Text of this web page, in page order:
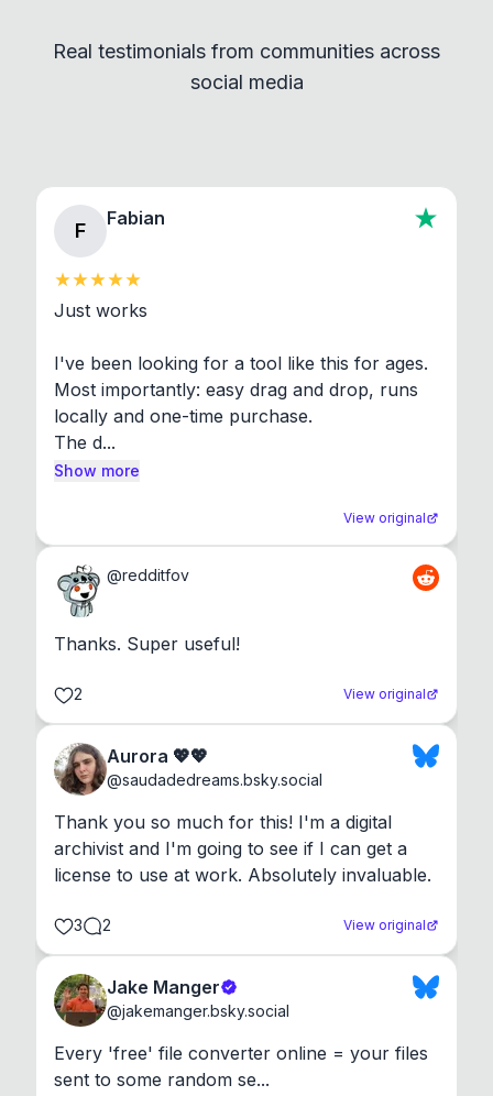
standard shell commands. Visit the Settings →
About section in the app to view full license texts.
Real testimonials from communities across
social media
F
Fabian
Just works
I've been looking for a tool like this for ages.
Most importantly: easy drag and drop, runs
locally and one-time purchase.
The d...
Show more
View original
@redditfov
Thanks. Super useful!
2 View original
Aurora 💖💖
@saudadedreams.bsky.social
Thank you so much for this! I'm a digital
archivist and I'm going to see if I can get a
license to use at work. Absolutely invaluable.
3 2 View original
Jake Manger
@jakemanger.bsky.social
Every 'free' file converter online = your files
sent to some random se...